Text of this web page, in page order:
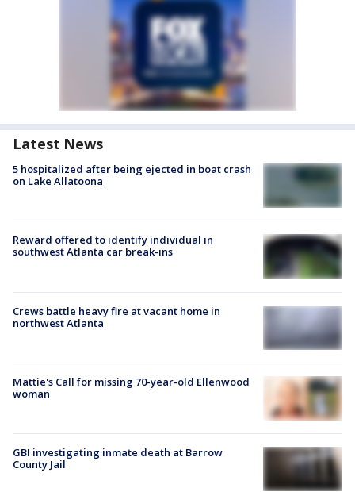
Latest News
5 hospitalized after being ejected in boat crash
on Lake Allatoona
Reward offered to identify individual in
southwest Atlanta car break-ins
Crews battle heavy fire at vacant home in
northwest Atlanta
Mattie's Call for missing 70-year-old Ellenwood
woman
GBI investigating inmate death at Barrow
County Jail